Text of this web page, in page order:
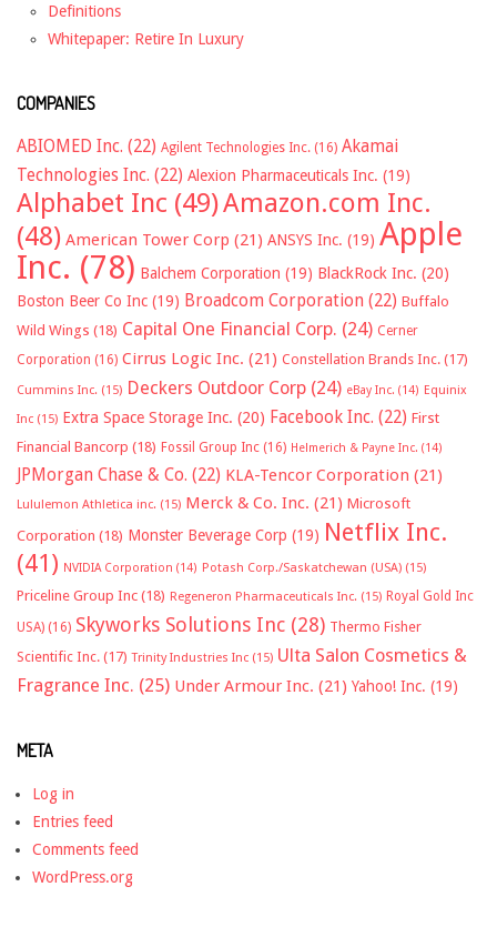
Definitions
Whitepaper: Retire In Luxury
COMPANIES
ABIOMED Inc. (22) Agilent Technologies Inc. (16) Akamai
Technologies Inc. (22) Alexion Pharmaceuticals Inc. (19)
Alphabet Inc (49)Amazon.com Inc.
(48) American Tower Corp (21) ANSYS Inc. (19) Apple
Inc. (78) Balchem Corporation (19) BlackRock Inc. (20)
Boston Beer Co Inc (19) Broadcom Corporation (22) Buffalo
Wild Wings (18) Capital One Financial Corp. (24) Cerner
Corporation (16) Cirrus Logic Inc. (21) Constellation Brands Inc. (17)
Cummins Inc. (15) Deckers Outdoor Corp (24) eBay Inc. (14) Equinix
Inc (15) Extra Space Storage Inc. (20) Facebook Inc. (22) First
Financial Bancorp (18) Fossil Group Inc (16) Helmerich & Payne Inc. (14)
JPMorgan Chase & Co. (22) KLA-Tencor Corporation (21)
Lululemon Athletica inc. (15) Merck & Co. Inc. (21) Microsoft
Corporation (18) Monster Beverage Corp (19) Netflix Inc.
(41) NVIDIA Corporation (14) Potash Corp./Saskatchewan (USA) (15)
Priceline Group Inc (18) Regeneron Pharmaceuticals Inc. (15) Royal Gold Inc
USA) (16) Skyworks Solutions Inc (28) Thermo Fisher
Scientific Inc. (17) Trinity Industries Inc (15) Ulta Salon Cosmetics &
Fragrance Inc. (25) Under Armour Inc. (21) Yahoo! Inc. (19)
META
Log in
Entries feed
Comments feed
WordPress.org